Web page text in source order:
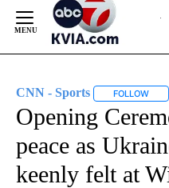
Content
CNN - Sports FOLLOW
Opening
peace as
keenly felt at